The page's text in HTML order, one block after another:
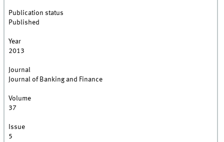
Publication status
Published
Year
2013
Journal
Journal of Banking and Finance
Volume
37
Issue
5